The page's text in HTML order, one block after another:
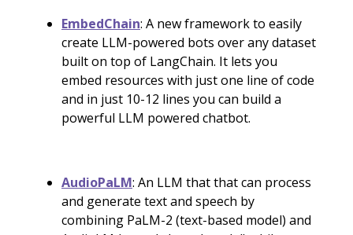
EmbedChain: A new framework to easily
create LLM-powered bots over any dataset
built on top of LangChain. It lets you
embed resources with just one line of code
and in just 10-12 lines you can build a
powerful LLM powered chatbot.
AudioPaLM: An LLM that that can process
and generate text and speech by
combining PaLM-2 (text-based model) and